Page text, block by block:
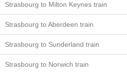
Strasbourg to Milton Keynes train
Strasbourg to Aberdeen train
Strasbourg to Sunderland train
Strasbourg to Norwich train